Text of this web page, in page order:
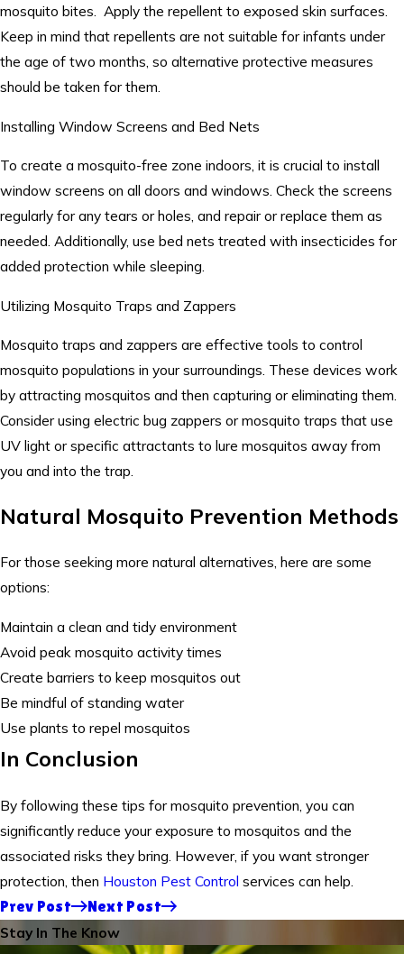
mosquito bites. Apply the repellent to exposed skin surfaces.
Keep in mind that repellents are not suitable for infants under
the age of two months, so alternative protective measures
should be taken for them.
Installing Window Screens and Bed Nets
To create a mosquito-free zone indoors, it is crucial to install
window screens on all doors and windows. Check the screens
regularly for any tears or holes, and repair or replace them as
needed. Additionally, use bed nets treated with insecticides for
added protection while sleeping.
Utilizing Mosquito Traps and Zappers
Mosquito traps and zappers are effective tools to control
mosquito populations in your surroundings. These devices work
by attracting mosquitos and then capturing or eliminating them.
Consider using electric bug zappers or mosquito traps that use
UV light or specific attractants to lure mosquitos away from
you and into the trap.
Natural Mosquito Prevention Methods
For those seeking more natural alternatives, here are some
options:
Maintain a clean and tidy environment
Avoid peak mosquito activity times
Create barriers to keep mosquitos out
Be mindful of standing water
Use plants to repel mosquitos
In Conclusion
By following these tips for mosquito prevention, you can
significantly reduce your exposure to mosquitos and the
associated risks they bring. However, if you want stronger
protection, then Houston Pest Control services can help.
Prev Post
Next Post
Stay In The Know